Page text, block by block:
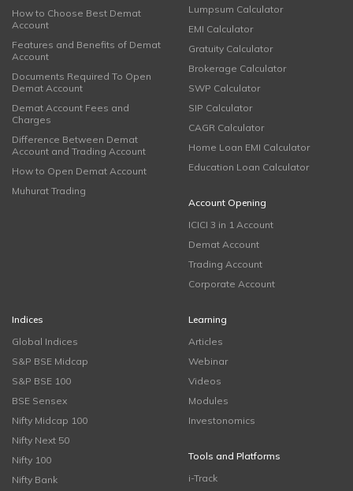
How to Choose Best Demat
Account
Features and Benefits of Demat
Account
Documents Required To Open
Demat Account
Demat Account Fees and
Charges
Difference Between Demat
Account and Trading Account
How to Open Demat Account
Muhurat Trading
Lumpsum Calculator
EMI Calculator
Gratuity Calculator
Brokerage Calculator
SWP Calculator
SIP Calculator
CAGR Calculator
Home Loan EMI Calculator
Education Loan Calculator
Account Opening
ICICI 3 in 1 Account
Demat Account
Trading Account
Corporate Account
Indices
Global Indices
S&P BSE Midcap
S&P BSE 100
BSE Sensex
Nifty Midcap 100
Nifty Next 50
Nifty 100
Nifty Bank
Learning
Articles
Webinar
Videos
Modules
Investonomics
Tools and Platforms
i-Track